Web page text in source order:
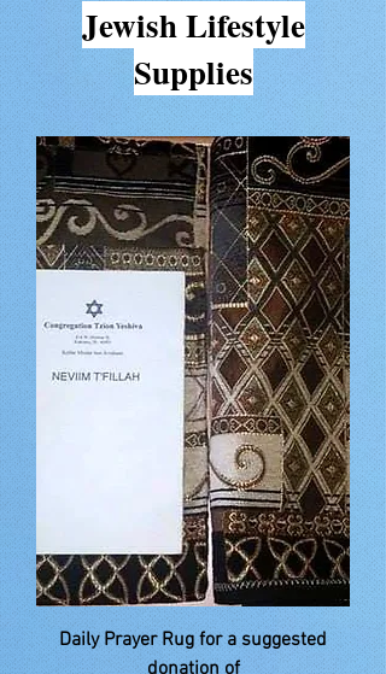
JewishLifestyle
Supplies
Daily Prayer Rug for a suggested
donation of